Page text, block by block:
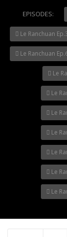
EPISODES:
Le Ranchuan
Le Ranchuan
Le
Le
Le
Le
Le
Le
Le